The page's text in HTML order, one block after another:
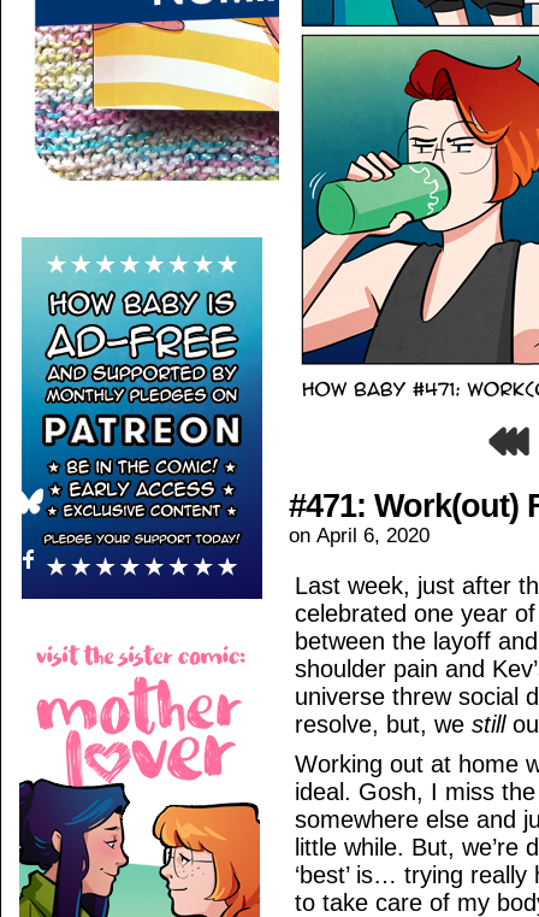
#471: Work(out)
on April 6, 2020
Last week, just after
celebrated one year
between the layoff
shoulder pain and
universe threw social
resolve, but, we still
Working out at home
ideal. Gosh, I miss
somewhere else and
little while. But, we’re
‘best’ is… trying
to take care of my